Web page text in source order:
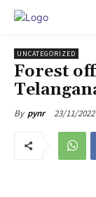
UNCATEGORIZED
Forest
By pynr 23/11/2022